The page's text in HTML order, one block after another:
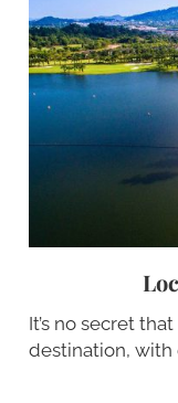
It’s no secret
destination, with